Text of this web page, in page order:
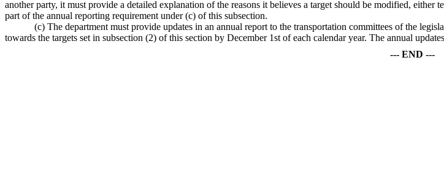
another party, it must provide a detailed explanation of the reasons it believes a target should be modified,
part of the annual reporting requirement under (c) of this subsection.
(c) The department must provide updates in an annual report to the transportation committees of the
towards the targets set in subsection (2) of this section by December 1st of each calendar year. The annual
--- END ---